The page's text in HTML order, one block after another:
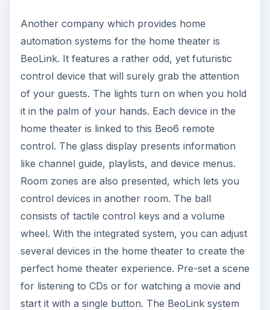
Another company which provides home
automation systems for the home theater is
BeoLink. It features a rather odd, yet futuristic
control device that will surely grab the attention
of your guests. The lights turn on when you hold
it in the palm of your hands. Each device in the
home theater is linked to this Beo6 remote
control. The glass display presents information
like channel guide, playlists, and device menus.
Room zones are also presented, which lets you
control devices in another room. The ball
consists of tactile control keys and a volume
wheel. With the integrated system, you can adjust
several devices in the home theater to create the
perfect home theater experience. Pre-set a scene
for listening to CDs or for watching a movie and
start it with a single button. The BeoLink system